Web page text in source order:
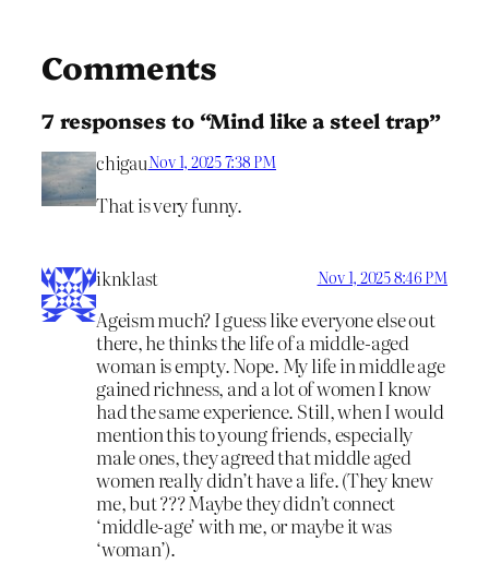
Comments
7 responses to “Mind like a steel trap”
chigauNov 1, 2025 7:38 PM
That is very funny.
iknklast Nov 1, 2025 8:46 PM
Ageism much? I guess like everyone else out
there, he thinks the life of a middle-aged
woman is empty. Nope. My life in middle age
gained richness, and a lot of women I know
had the same experience. Still, when I would
mention this to young friends, especially
male ones, they agreed that middle aged
women really didn’t have a life. (They knew
me, but ??? Maybe they didn’t connect
‘middle-age’ with me, or maybe it was
‘woman’).